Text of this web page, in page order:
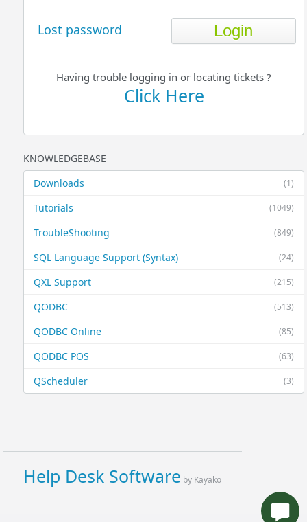
Lost password
Having trouble logging in or locating tickets ?
Click Here
KNOWLEDGEBASE
(1)
Downloads
(1049)
Tutorials
(849)
TroubleShooting
(24)
SQL Language Support (Syntax)
(215)
QXL Support
(513)
QODBC
(85)
QODBC Online
(63)
QODBC POS
(3)
QScheduler
Help Desk Software by Kayako